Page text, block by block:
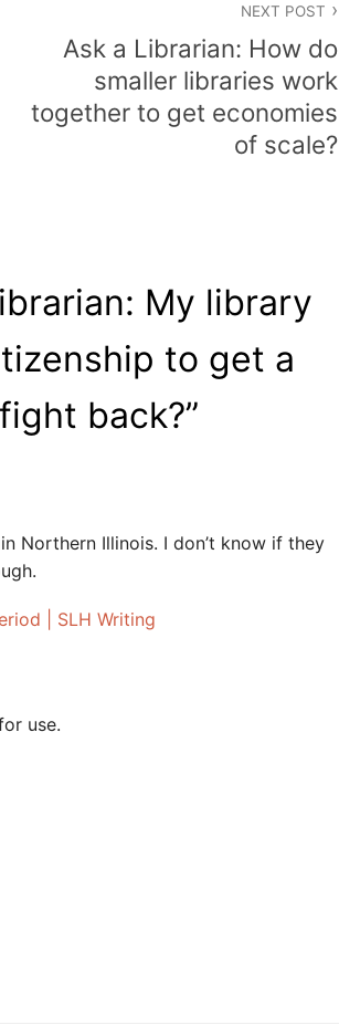
NEXT POST
Ask a Librarian: How do
smaller libraries work
together to get economies
of scale?
My library
to get a
back?”
in Northern Illinois. I don’t know if they
| SLH Writing
use.